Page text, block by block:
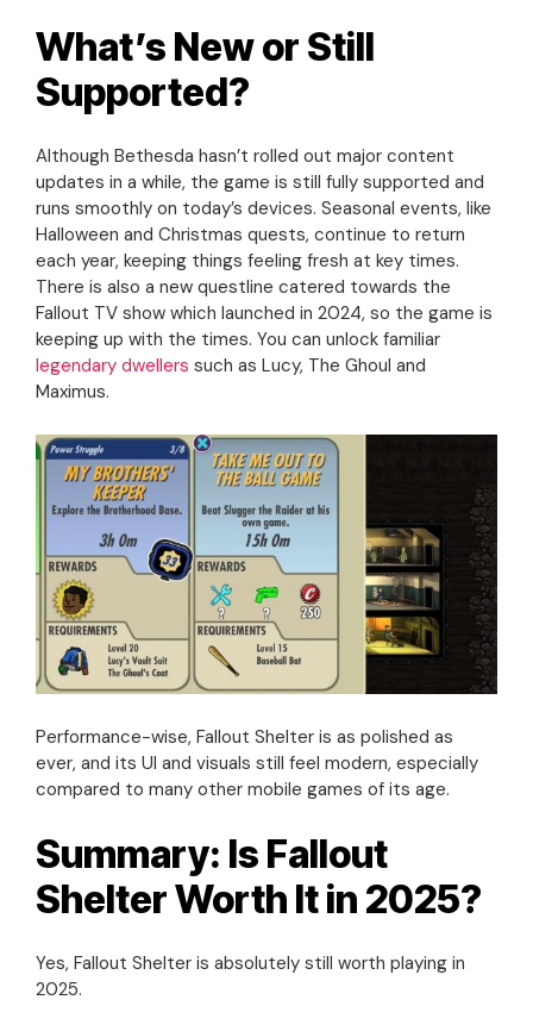
What’s New or Still
Supported?
Although Bethesda hasn’t rolled out major content
updates in a while, the game is still fully supported and
runs smoothly on today’s devices. Seasonal events, like
Halloween and Christmas quests, continue to return
each year, keeping things feeling fresh at key times.
There is also a new questline catered towards the
Fallout TV show which launched in 2024, so the game is
keeping up with the times. You can unlock familiar
legendary dwellers such as Lucy, The Ghoul and
Maximus.
Performance-wise, Fallout Shelter is as polished as
ever, and its UI and visuals still feel modern, especially
compared to many other mobile games of its age.
Summary: Is Fallout
Shelter Worth It in 2025?
Yes, Fallout Shelter is absolutely still worth playing in
2025.